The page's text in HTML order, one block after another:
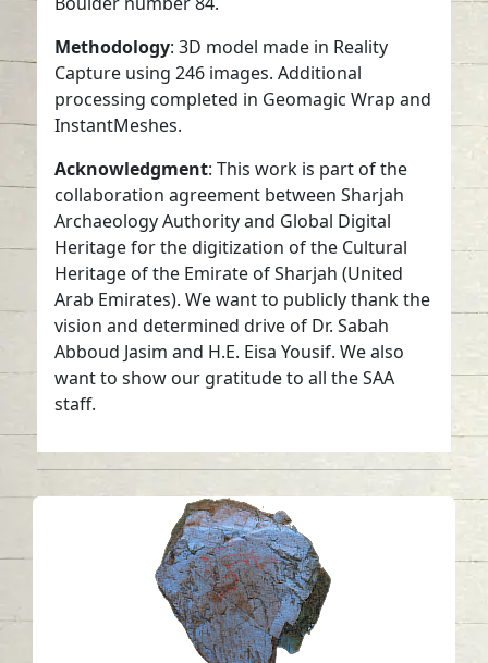
Methodology: 3D model made in Reality
Capture using 246 images. Additional
processing completed in Geomagic Wrap and
InstantMeshes.
Acknowledgment: This work is part of the
collaboration agreement between Sharjah
Archaeology Authority and Global Digital
Heritage for the digitization of the Cultural
Heritage of the Emirate of Sharjah (United
Arab Emirates). We want to publicly thank the
vision and determined drive of Dr. Sabah
Abboud Jasim and H.E. Eisa Yousif. We also
want to show our gratitude to all the SAA
staff.